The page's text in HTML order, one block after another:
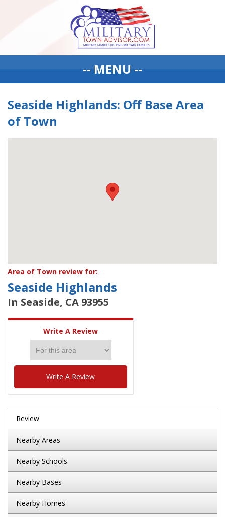
-- MENU --
Seaside Highlands: Off Base Area
of Town
Area of Town review for:
Seaside Highlands
In Seaside, CA 93955
Write A Review
Write A Review
Review
Nearby Areas
Nearby Schools
Nearby Bases
Nearby Homes